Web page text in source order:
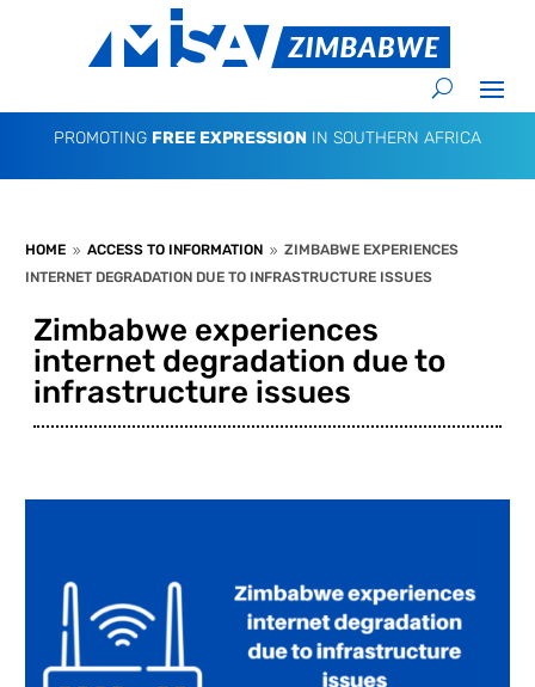
PROMOTING FREE EXPRESSION IN SOUTHERN AFRICA
HOME 9 ACCESS TO INFORMATION 9 ZIMBABWE EXPERIENCES
INTERNET DEGRADATION DUE TO INFRASTRUCTURE ISSUES
Zimbabwe experiences
internet degradation due to
infrastructure issues